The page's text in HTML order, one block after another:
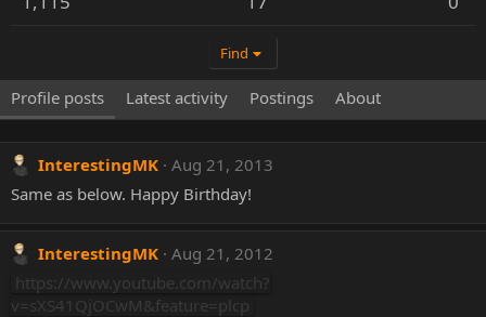
Find
Profile posts Latest activity Postings About
InterestingMK Aug 21, 2013
Same as below. Happy Birthday!
InterestingMK Aug 21, 2012
https://www.youtube.com/watch?
v=sXS41QjOCwM&feature=plcp